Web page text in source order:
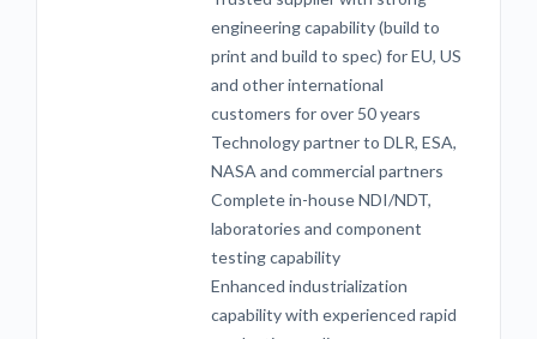
engineering capability (build to
print and build to spec) for EU, US
and other international
customers for over 50 years
Technology partner to DLR, ESA,
NASA and commercial partners
Complete in-house NDI/NDT,
laboratories and component
testing capability
Enhanced industrialization
capability with experienced rapid